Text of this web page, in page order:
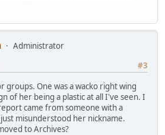
Administrator
#3
groups. One was a wacko right wing
of her being a plastic at all I've seen. I
came from someone with a
misunderstood her nickname.
to Archives?